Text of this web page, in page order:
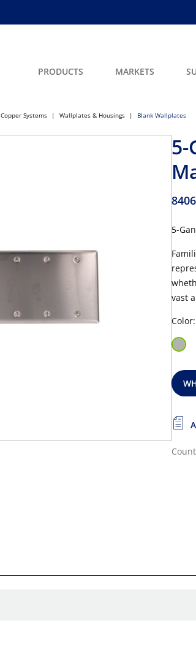
PRODUCTS MARKETS
Copper Systems Wallplates & Housings Blank Wallplates
5-
5-
vast